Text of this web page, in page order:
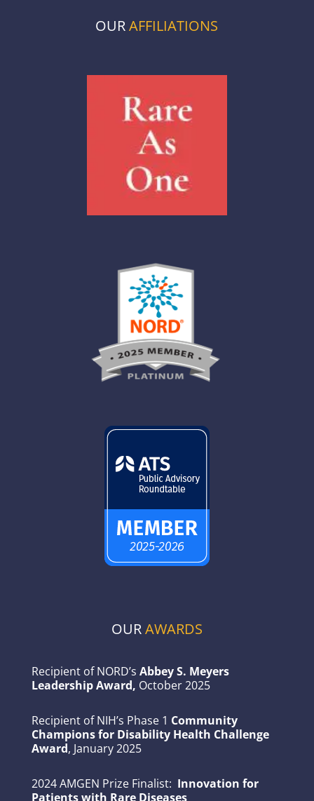
OURAFFILIATIONS
OURAWARDS
Recipient of NORD’s Abbey S. Meyers
Leadership Award, October 2025
Recipient of NIH’s Phase 1 Community
Champions for Disability Health Challenge
Award, January 2025
2024 AMGEN Prize Finalist: Innovation for
Patients with Rare Diseases